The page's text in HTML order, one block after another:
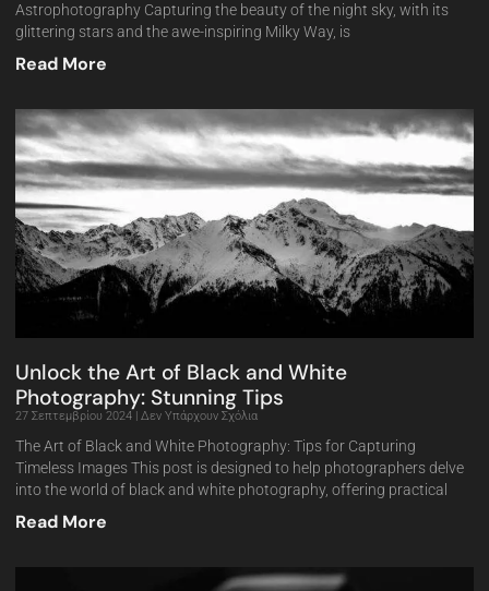
Astrophotography Capturing the beauty of the night sky, with its
glittering stars and the awe-inspiring Milky Way, is
Read More
Unlock the Art of Black and White
Photography: Stunning Tips
27 Σεπτεμβρίου 2024 Δεν Υπάρχουν Σχόλια
The Art of Black and White Photography: Tips for Capturing
Timeless Images This post is designed to help photographers delve
into the world of black and white photography, offering practical
Read More